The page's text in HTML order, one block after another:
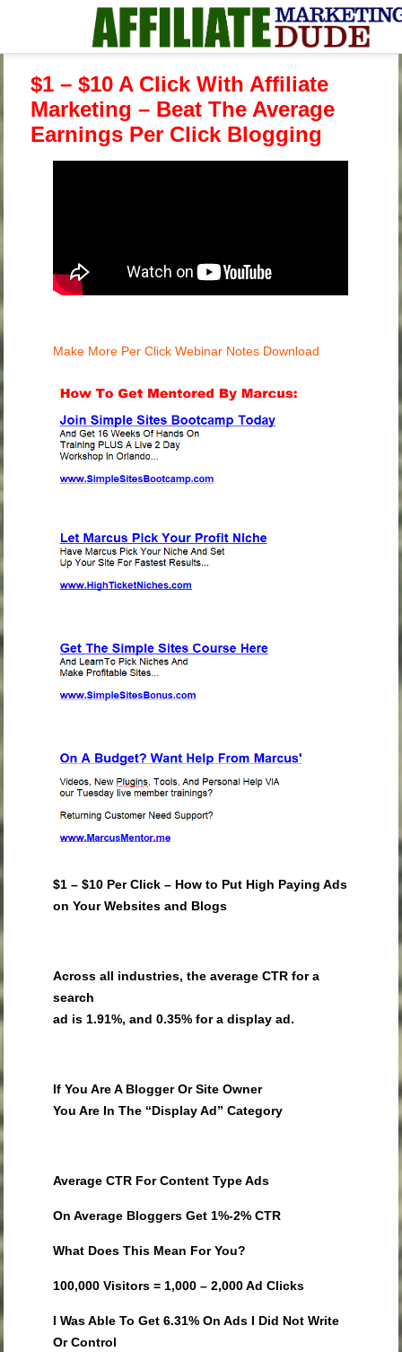
$1 – $10 A Click With Affiliate
Marketing – Beat The Average
Earnings Per Click Blogging
Make More Per Click Webinar Notes Download
$1 – $10 Per Click – How to Put High Paying Ads
on Your Websites and Blogs
Across all industries, the average CTR for a
search
ad is 1.91%, and 0.35% for a display ad.
If You Are A Blogger Or Site Owner
You Are In The “Display Ad” Category
Average CTR For Content Type Ads
On Average Bloggers Get 1%-2% CTR
What Does This Mean For You?
100,000 Visitors = 1,000 – 2,000 Ad Clicks
I Was Able To Get 6.31% On Ads I Did Not Write
Or Control